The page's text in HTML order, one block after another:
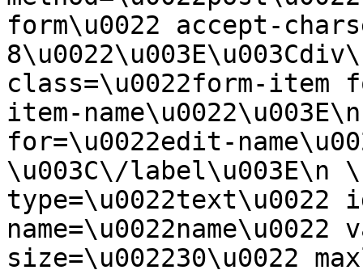
form\u0022 accept-
class=\u0022form-
item-
for=\u0022edit-
\u003C\/label\u003E\n
type=\u0022text\u0022
name=\u0022name\u0022
size=\u002230\u0022